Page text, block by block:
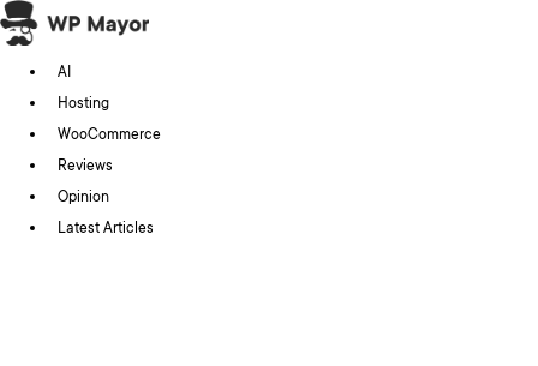
Skip
to
content
AI
Hosting
WooCommerce
Reviews
Opinion
Latest Articles